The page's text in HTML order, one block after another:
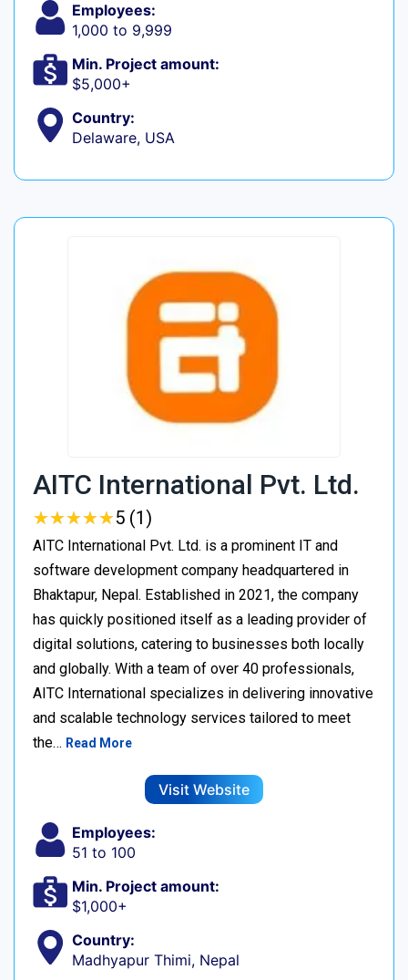
Employees:
1,000 to 9,999
Min. Project amount:
$5,000+
Country:
Delaware, USA
AITC International Pvt. Ltd.
★★★★★
★★★★★5 (1)
AITC International Pvt. Ltd. is a prominent IT and
software development company headquartered in
Bhaktapur, Nepal. Established in 2021, the company
has quickly positioned itself as a leading provider of
digital solutions, catering to businesses both locally
and globally. With a team of over 40 professionals,
AITC International specializes in delivering innovative
and scalable technology services tailored to meet
the… Read More
Visit Website
Employees:
51 to 100
Min. Project amount:
$1,000+
Country:
Madhyapur Thimi, Nepal